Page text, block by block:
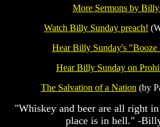
More Sermons by
Watch Billy Sunday preach!
Hear Billy Sunday's
Hear Billy Sunday on
The Salvation of a Nation (by
"Whiskey and beer are all right
place is in hell." -